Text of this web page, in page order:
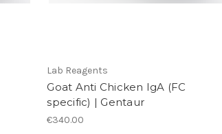
Lab Reagents
Goat Anti Chicken IgA (FC
specific) | Gentaur
€340.00